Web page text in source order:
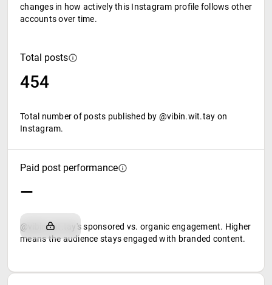
changes in how actively this Instagram profile follows other
accounts over time.
Total posts
454
Total number of posts published by @vibin.wit.tay on
Instagram.
Paid post performance
—
@vibin.wit.tay's sponsored vs. organic engagement. Higher
means the audience stays engaged with branded content.